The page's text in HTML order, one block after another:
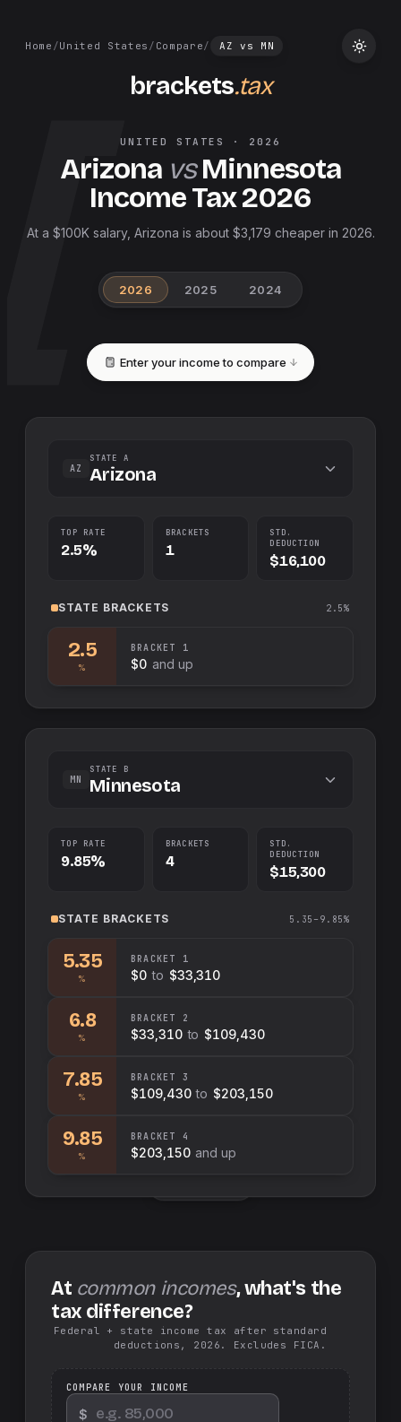
Home /United States / Compare/ AZ vs MN
brackets.tax
UNITED STATES · 2026
Arizona vs Minnesota
Income Tax2026
At a $100K salary, Arizona is about $3,179 cheaper in 2026.
2026 2025 2024
Enter your income to compare
AZ
STATE A
Arizona
TOP RATE
2.5%
BRACKETS
1
STD.
DEDUCTION
$16,100
STATE BRACKETS 2.5%
2.5
%
BRACKET 1
$0 and up
MN
STATE B
Minnesota
TOP RATE
9.85%
BRACKETS
4
STD.
DEDUCTION
$15,300
STATE BRACKETS 5.35–9.85%
5.35
%
BRACKET 1
$0 to $33,310
6.8
%
BRACKET 2
$33,310 to $109,430
7.85
%
BRACKET 3
$109,430 to $203,150
9.85
%
BRACKET 4
$203,150 and up
At common incomes, what's the
tax difference?
Federal + state income tax after standard
deductions, 2026. Excludes FICA.
COMPARE YOUR INCOME
$